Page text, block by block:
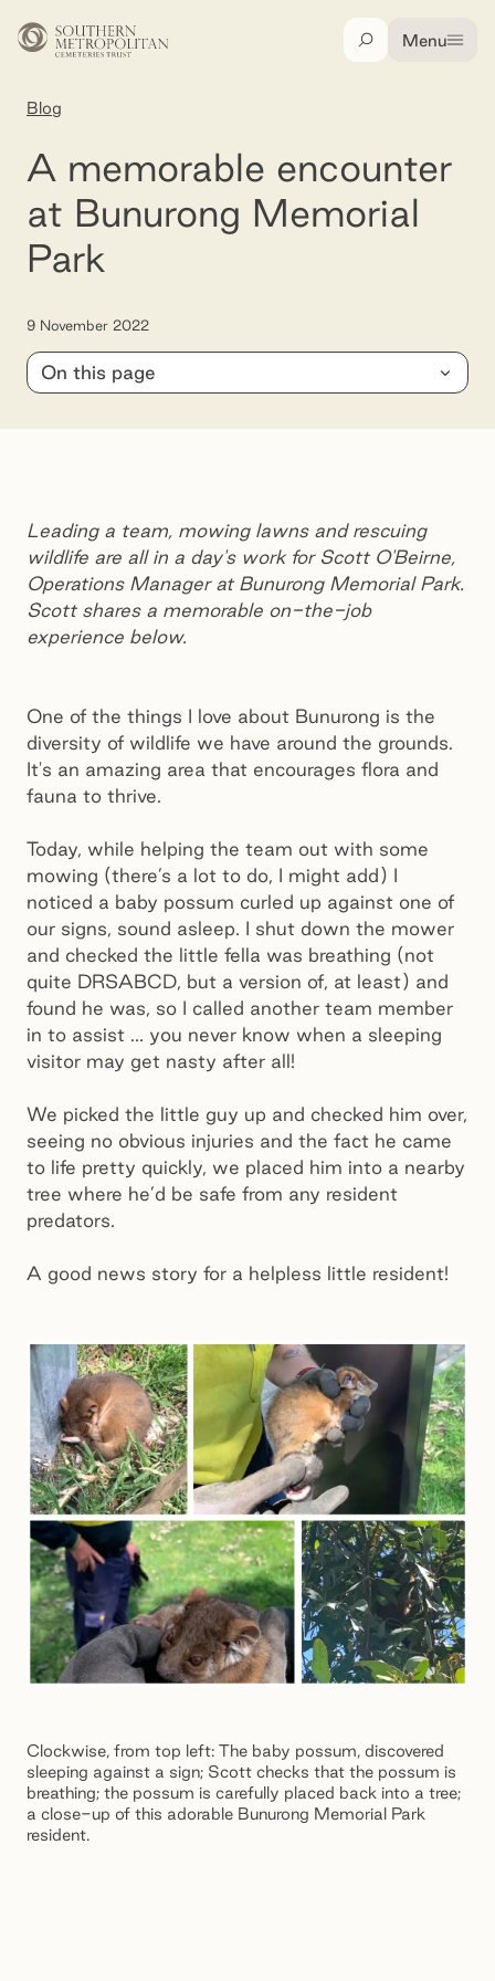
Skip to main content
SearchMenu
Blog
A memorable encounter
at Bunurong Memorial
Park
9 November 2022
On this page
Leading a team, mowing lawns and rescuing
wildlife are all in a day's work for Scott O'Beirne,
Operations Manager at Bunurong Memorial Park.
Scott shares a memorable on-the-job
experience below.
One of the things I love about Bunurong is the
diversity of wildlife we have around the grounds.
It's an amazing area that encourages flora and
fauna to thrive.
Today, while helping the team out with some
mowing (there’s a lot to do, I might add) I
noticed a baby possum curled up against one of
our signs, sound asleep. I shut down the mower
and checked the little fella was breathing (not
quite DRSABCD, but a version of, at least) and
found he was, so I called another team member
in to assist … you never know when a sleeping
visitor may get nasty after all!
We picked the little guy up and checked him over,
seeing no obvious injuries and the fact he came
to life pretty quickly, we placed him into a nearby
tree where he’d be safe from any resident
predators.
A good news story for a helpless little resident!
Clockwise, from top left: The baby possum, discovered
sleeping against a sign; Scott checks that the possum is
breathing; the possum is carefully placed back into a tree;
a close-up of this adorable Bunurong Memorial Park
resident.